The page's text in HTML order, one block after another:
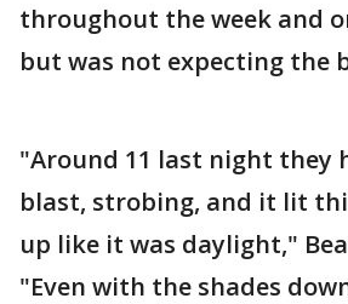
throughout the week and
but was not expecting the
"Around 11 last night they
blast, strobing, and it lit
up like it was daylight,"
"Even with the shades